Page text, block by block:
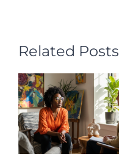
Related Posts